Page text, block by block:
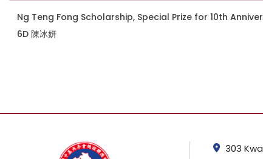
Ng Teng Fong Scholarship, Special Prize for 10th
6D 陳冰妍
303